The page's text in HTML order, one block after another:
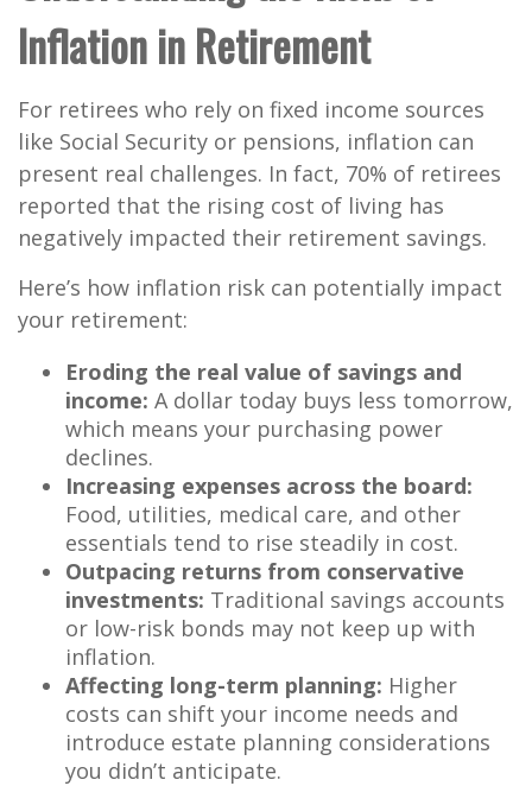
Inflation in Retirement
For retirees who rely on fixed income sources
like Social Security or pensions, inflation can
present real challenges. In fact, 70% of retirees
reported that the rising cost of living has
negatively impacted their retirement savings.
Here’s how inflation risk can potentially impact
your retirement:
Eroding the real value of savings and
income: A dollar today buys less tomorrow,
which means your purchasing power
declines.
Increasing expenses across the board:
Food, utilities, medical care, and other
essentials tend to rise steadily in cost.
Outpacing returns from conservative
investments: Traditional savings accounts
or low-risk bonds may not keep up with
inflation.
Affecting long-term planning: Higher
costs can shift your income needs and
introduce estate planning considerations
you didn’t anticipate.